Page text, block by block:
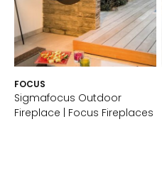
FOCUS
Sigmafocus Outdoor
Fireplace | Focus Fireplaces